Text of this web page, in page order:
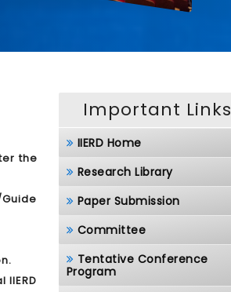
the
Important Links
IIERD Home
Research Library
Paper Submission
Committee
Tentative Conference
Program